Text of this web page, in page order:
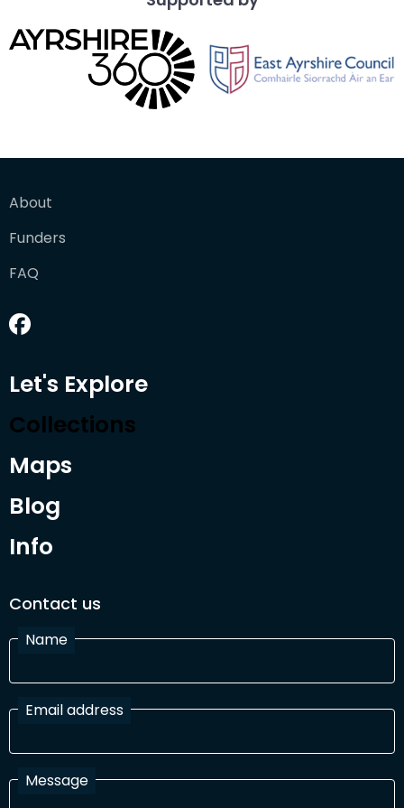
About
Funders
FAQ
Let's Explore
Collections
Maps
Blog
Info
Contact us
Name
Email address
Message